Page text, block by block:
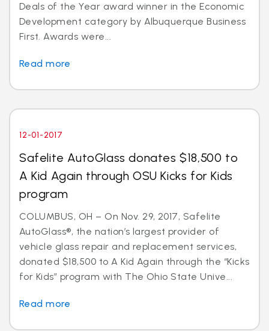
Deals of the Year award winner in the Economic
Development category by Albuquerque Business
First. Awards were...
Read more
12-01-2017
Safelite AutoGlass donates $18,500 to
A Kid Again through OSU Kicks for Kids
program
COLUMBUS, OH – On Nov. 29, 2017, Safelite
AutoGlass®, the nation’s largest provider of
vehicle glass repair and replacement services,
donated $18,500 to A Kid Again through the “Kicks
for Kids” program with The Ohio State Unive...
Read more